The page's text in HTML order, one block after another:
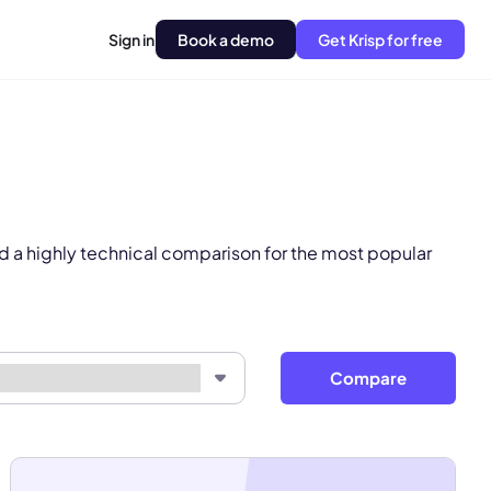
Sign in Book a demo Get Krisp for free
a highly technical comparison for the most popular
Compare